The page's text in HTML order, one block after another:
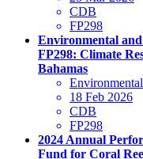
CDB
FP298
Environmental
FP298: Climate
Bahamas
18 Feb 2026
CDB
FP298
2024 Annual
Fund for Coral